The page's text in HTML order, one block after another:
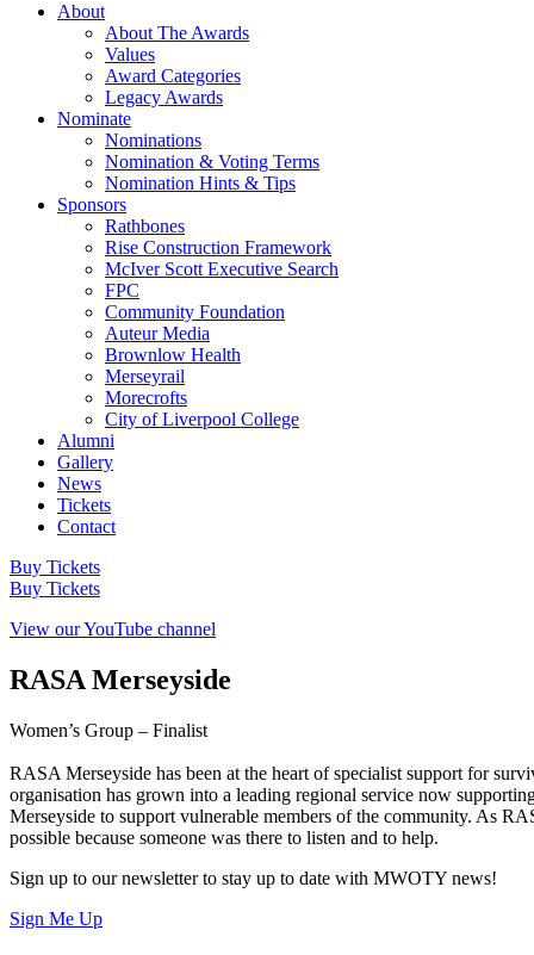
About
About The Awards
Values
Award Categories
Legacy Awards
Nominate
Nominations
Nomination & Voting Terms
Nomination Hints & Tips
Sponsors
Rathbones
Rise Construction Framework
McIver Scott Executive Search
FPC
Community Foundation
Auteur Media
Brownlow Health
Merseyrail
Morecrofts
City of Liverpool College
Alumni
Gallery
News
Tickets
Contact
Buy Tickets
Buy Tickets
View our YouTube channel
RASA Merseyside
Women’s Group – Finalist
RASA Merseyside has been at the heart of specialist support for
organisation has grown into a leading regional service now
Merseyside to support vulnerable members of the community. As
possible because someone was there to listen and to help.
Sign up to our newsletter to stay up to date with MWOTY news!
Sign Me Up